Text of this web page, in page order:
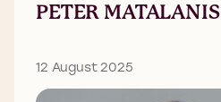
PETER MATALANIS
12 August 2025